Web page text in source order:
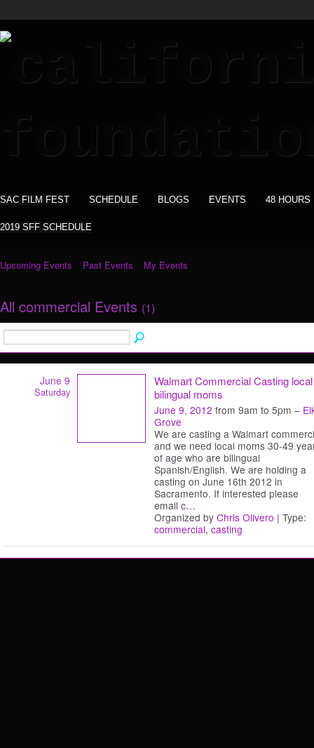
SAC FILM FEST SCHEDULE BLOGS EVENTS 48 HOURS
2019 SFF SCHEDULE
Upcoming Events Past Events My Events
All commercial Events (1)
June 9
Saturday
Walmart Commercial Casting local
bilingual moms
June 9, 2012 from 9am to 5pm –
Grove
We are casting a Walmart
and we need local moms 30-49
of age who are bilingual
Spanish/English. We are holding a
casting on June 16th 2012 in
Sacramento. If interested please
email c…
Organized by Chris Olivero | Type:
commercial, casting